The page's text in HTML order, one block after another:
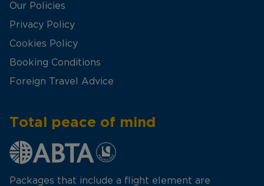
Our Policies
Privacy Policy
Cookies Policy
Booking Conditions
Foreign Travel Advice
Total peace of mind
Packages that include a flight element are